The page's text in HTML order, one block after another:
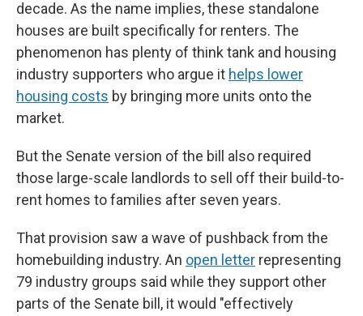
decade. As the name implies, these standalone
houses are built specifically for renters. The
phenomenon has plenty of think tank and housing
industry supporters who argue it helps lower
housing costs by bringing more units onto the
market.
But the Senate version of the bill also required
those large-scale landlords to sell off their build-to-
rent homes to families after seven years.
That provision saw a wave of pushback from the
homebuilding industry. An open letter representing
79 industry groups said while they support other
parts of the Senate bill, it would "effectively